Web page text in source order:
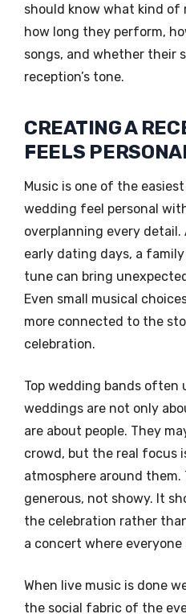
should know what kind of
how long they perform,
songs, and whether their
reception’s tone.
CREATING A
FEELS
Music is one of the
wedding feel personal
overplanning every detail.
early dating days, a
tune can bring
Even small musical
more connected to the
celebration.
Top wedding bands
weddings are not only
are about people. They
crowd, but the real focus
atmosphere around
generous, not showy. It
the celebration rather
a concert where
When live music is done
the social fabric of the